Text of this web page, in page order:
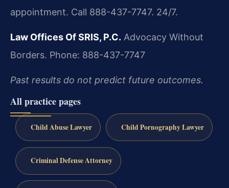
appointment. Call 888-437-7747. 24/7.
Law Offices Of SRIS, P.C. Advocacy Without
Borders. Phone: 888-437-7747
Past results do not predict future outcomes.
All practice pages
Child Abuse Lawyer Child Pornography Lawyer
Criminal Defense Attorney